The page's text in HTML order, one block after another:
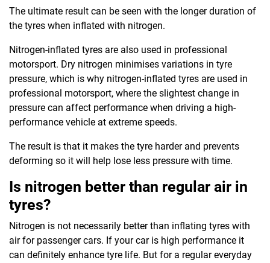
The ultimate result can be seen with the longer duration of
the tyres when inflated with nitrogen.
Nitrogen-inflated tyres are also used in professional
motorsport. Dry nitrogen minimises variations in tyre
pressure, which is why nitrogen-inflated tyres are used in
professional motorsport, where the slightest change in
pressure can affect performance when driving a high-
performance vehicle at extreme speeds.
The result is that it makes the tyre harder and prevents
deforming so it will help lose less pressure with time.
Is nitrogen better than regular air in
tyres?
Nitrogen is not necessarily better than inflating tyres with
air for passenger cars. If your car is high performance it
can definitely enhance tyre life. But for a regular everyday